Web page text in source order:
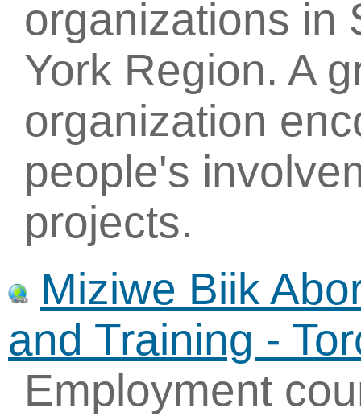
organizations in
York Region. A
organization
people's
projects.
Miziwe Biik
and Training -
Employment